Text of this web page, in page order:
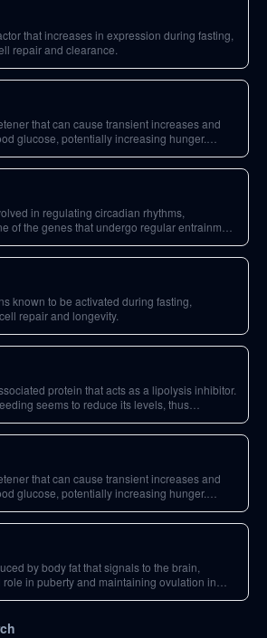
that increases in expression during fasting,
repair and clearance.
that can cause transient increases and
glucose, potentially increasing hunger.
in regulating circadian rhythms,
of the genes that undergo regular entrainment
known to be activated during fasting,
repair and longevity.
protein that acts as a lipolysis inhibitor.
seems to reduce its levels, thus
that can cause transient increases and
glucose, potentially increasing hunger.
by body fat that signals to the brain,
in puberty and maintaining ovulation in